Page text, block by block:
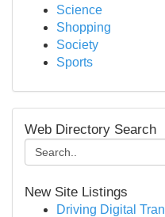
Science
Shopping
Society
Sports
Web Directory Search
New Site Listings
Driving Digital